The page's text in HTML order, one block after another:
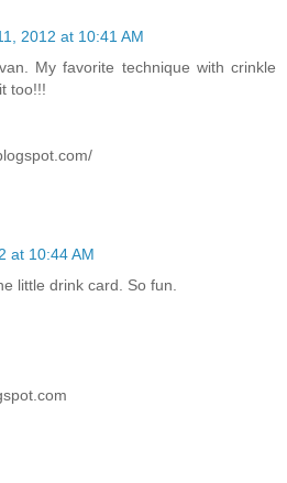
2012 at 10:41 AM
My favorite technique with crinkle
too!!!
at 10:44 AM
little drink card. So fun.